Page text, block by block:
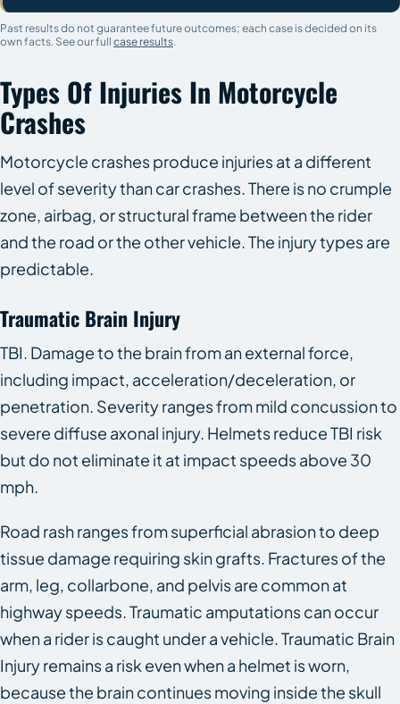
Past results do not guarantee future outcomes; each case is decided on its
own facts. See our full case results.
Types Of Injuries In Motorcycle
Crashes
Motorcycle crashes produce injuries at a different
level of severity than car crashes. There is no crumple
zone, airbag, or structural frame between the rider
and the road or the other vehicle. The injury types are
predictable.
Traumatic Brain Injury
TBI. Damage to the brain from an external force,
including impact, acceleration/deceleration, or
penetration. Severity ranges from mild concussion to
severe diffuse axonal injury. Helmets reduce TBI risk
but do not eliminate it at impact speeds above 30
mph.
Road rash ranges from superficial abrasion to deep
tissue damage requiring skin grafts. Fractures of the
arm, leg, collarbone, and pelvis are common at
highway speeds. Traumatic amputations can occur
when a rider is caught under a vehicle. Traumatic Brain
Injury remains a risk even when a helmet is worn,
because the brain continues moving inside the skull